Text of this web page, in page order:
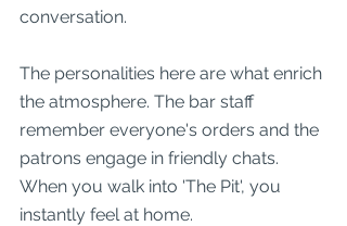
conversation.
The personalities here are what enrich
the atmosphere. The bar staff
remember everyone's orders and the
patrons engage in friendly chats.
When you walk into 'The Pit', you
instantly feel at home.